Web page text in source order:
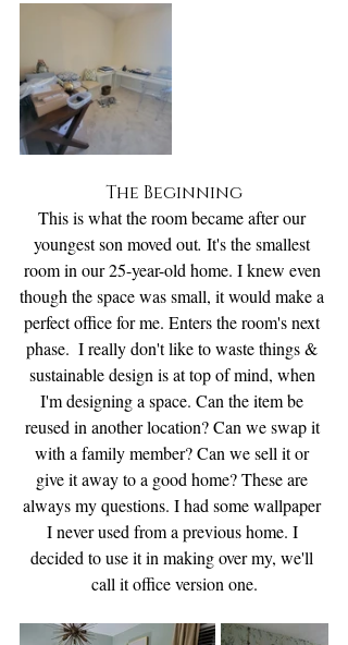
The Beginning
This is what the room became after our
youngest son moved out. It's the smallest
room in our 25-year-old home. I knew even
though the space was small, it would make a
perfect office for me. Enters the room's next
phase.  I really don't like to waste things &
sustainable design is at top of mind, when
I'm designing a space. Can the item be
reused in another location? Can we swap it
with a family member? Can we sell it or
give it away to a good home? These are
always my questions. I had some wallpaper
I never used from a previous home. I
decided to use it in making over my, we'll
call it office version one.